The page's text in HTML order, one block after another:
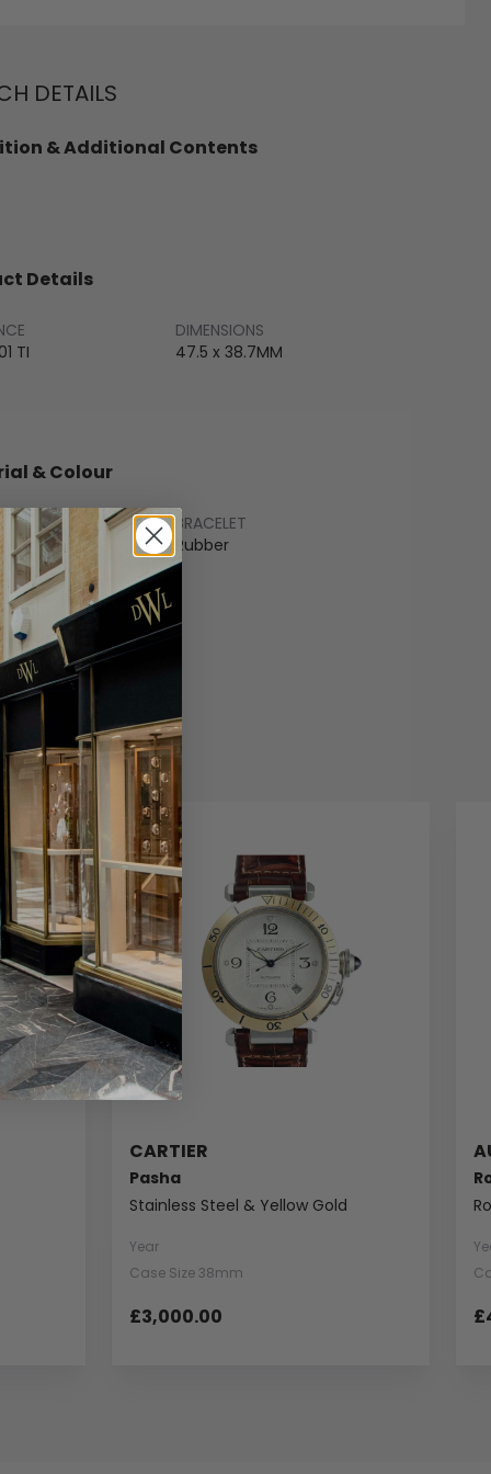
DETAILS
& Additional Contents
Details
TI
DIMENSIONS
47.5 x 38.7MM
& Colour
BRACELET
Rubber
CARTIER
Pasha
Stainless Steel & Yellow Gold
Year
Case Size 38mm
£3,000.00